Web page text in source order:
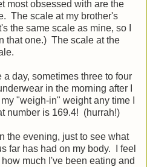
most obsessed with are the
The scale at my brother's
the same scale as mine, so I
that one.) The scale at the
a day, sometimes three to four
in the morning after I
"weigh-in" weight any time I
number is 169.4! (hurrah!)
the evening, just to see what
far has had on my body. I feel
much I've been eating and